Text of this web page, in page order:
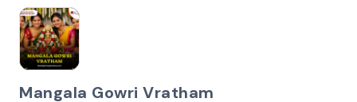
Mangala Gowri Vratham